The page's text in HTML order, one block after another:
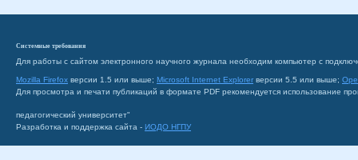
Системные требования
Для работы с сайтом электронного научного журнала необходим компьютер с
Mozilla Firefox версии 1.5 или выше; Microsoft Internet Explorer версии 5.5 или выше;
Для просмотра и печати публикаций в формате PDF рекомендуется использование
педагогический университет"
Разработка и поддержка сайта - ИОДО НГПУ